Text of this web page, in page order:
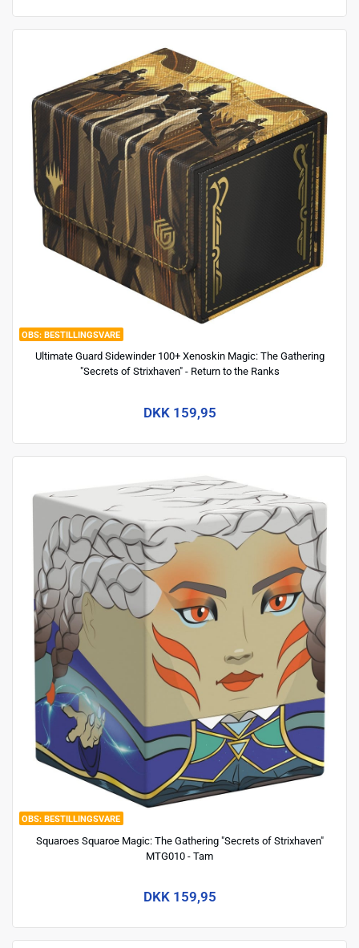
BESTILLINGSVARE
Ultimate Guard Sidewinder 100+ Xenoskin Magic: The Gathering
"Secrets of Strixhaven" - Return to the Ranks
DKK 159,95
BESTILLINGSVARE
Squaroes Squaroe Magic: The Gathering "Secrets of Strixhaven"
MTG010 - Tam
DKK 159,95